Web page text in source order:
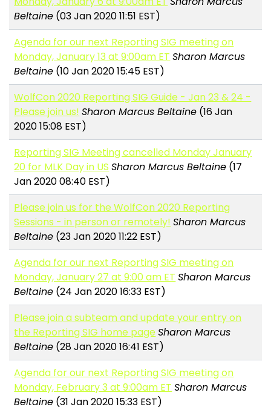
Beltaine (03 Jan 2020 11:51 EST)
Agenda for our next Reporting SIG meeting on
Monday, January 13 at 9:00am ET Sharon Marcus
Beltaine (10 Jan 2020 15:45 EST)
WolfCon 2020 Reporting SIG Guide - Jan 23 & 24 -
Please join us! Sharon Marcus Beltaine (16 Jan
2020 15:08 EST)
Reporting SIG Meeting cancelled Monday January
20 for MLK Day in US Sharon Marcus Beltaine (17
Jan 2020 08:40 EST)
Please join us for the WolfCon 2020 Reporting
Sessions - in person or remotely! Sharon Marcus
Beltaine (23 Jan 2020 11:22 EST)
Agenda for our next Reporting SIG meeting on
Monday, January 27 at 9:00 am ET Sharon Marcus
Beltaine (24 Jan 2020 16:33 EST)
Please join a subteam and update your entry on
the Reporting SIG home pageSharon Marcus
Beltaine (28 Jan 2020 16:41 EST)
Agenda for our next Reporting SIG meeting on
Monday, February 3 at 9:00am ET Sharon Marcus
Beltaine (31 Jan 2020 15:33 EST)